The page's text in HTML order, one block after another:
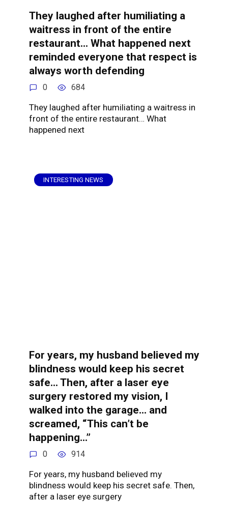
They laughed after humiliating a
waitress in front of the entire
restaurant… What happened next
reminded everyone that respect is
always worth defending
0 684
They laughed after humiliating a waitress in
front of the entire restaurant… What
happened next
INTERESTING NEWS
For years, my husband believed my
blindness would keep his secret
safe… Then, after a laser eye
surgery restored my vision, I
walked into the garage… and
screamed, “This can’t be
happening…”
0 914
For years, my husband believed my
blindness would keep his secret safe. Then,
after a laser eye surgery